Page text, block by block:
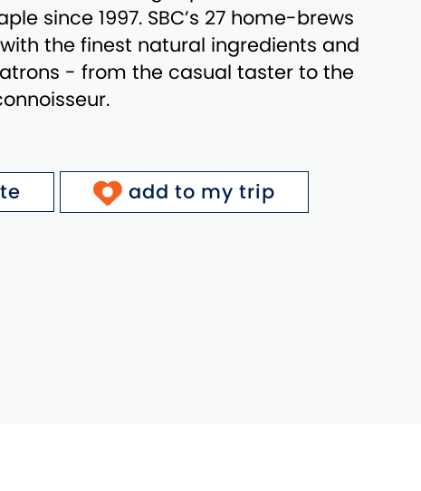
since 1997. SBC’s 27 home-brews
the finest natural ingredients and
- from the casual taster to the
add to my trip